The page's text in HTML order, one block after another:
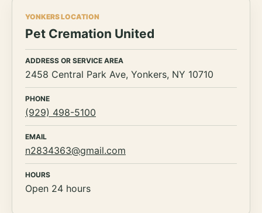
YONKERS LOCATION
Pet Cremation United
ADDRESS OR SERVICE AREA
2458 Central Park Ave, Yonkers, NY 10710
PHONE
(929) 498-5100
EMAIL
n2834363@gmail.com
HOURS
Open 24 hours